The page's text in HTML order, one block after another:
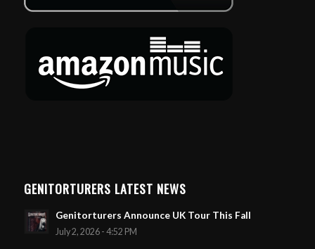
GENITORTURERS LATEST NEWS
Genitorturers Announce UK Tour This Fall
July 2, 2026 - 4:52 PM